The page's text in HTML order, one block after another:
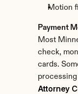
Motion
Payment
Most
check,
cards.
Attorney